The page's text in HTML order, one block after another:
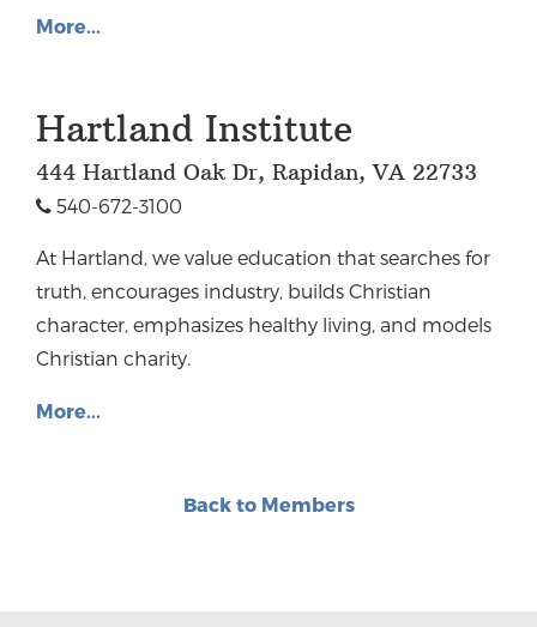
More...
Hartland Institute
444 Hartland Oak Dr, Rapidan, VA 22733
540-672-3100
At Hartland, we value education that searches for
truth, encourages industry, builds Christian
character, emphasizes healthy living, and models
Christian charity.
More...
Back to Members